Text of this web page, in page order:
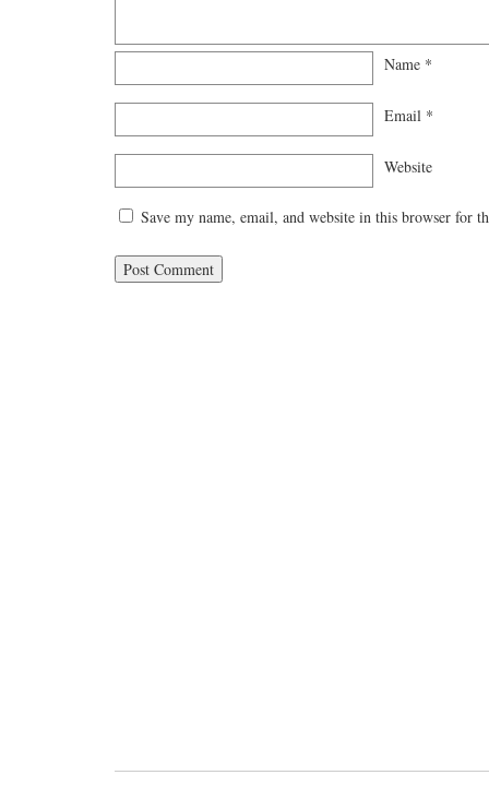
Name *
Email *
Website
Save my name, email, and website in this browser for